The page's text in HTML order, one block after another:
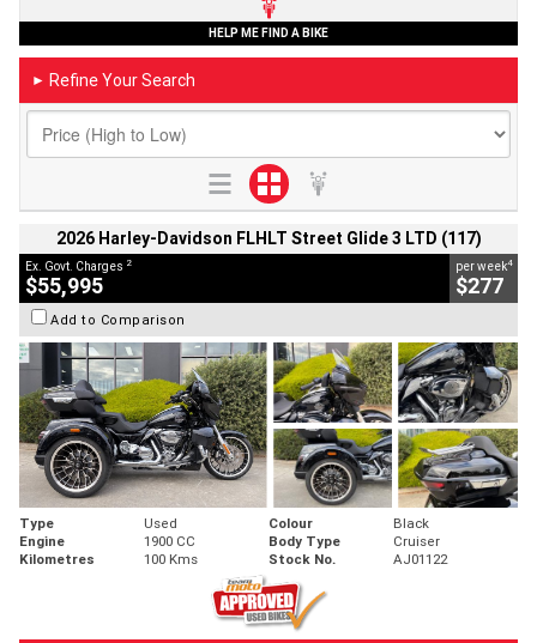
HELP ME FIND A BIKE
► Refine Your Search
2026 Harley-Davidson FLHLT Street Glide 3 LTD (117)
Ex. Govt. Charges 2
$55,995
per week4
$277
Add to Comparison
Type Used Colour
Black
Engine
1900 CC Body Type
Cruiser
Kilometres
100 Kms Stock No. AJ01122